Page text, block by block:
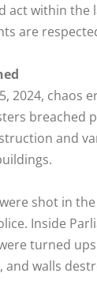
act within the
are
2024, chaos
breached
and
shot in
Inside
turned
walls